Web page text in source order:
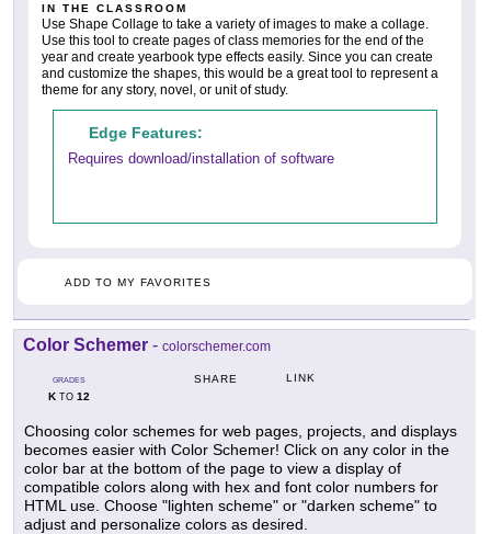
IN THE CLASSROOM
Use Shape Collage to take a variety of images to make a collage.
Use this tool to create pages of class memories for the end of the
year and create yearbook type effects easily. Since you can create
and customize the shapes, this would be a great tool to represent a
theme for any story, novel, or unit of study.
Edge Features:
Requires download/installation of software
ADD TO MY FAVORITES
Color Schemer - colorschemer.com
GRADES
KTO 12
SHARE LINK
Choosing color schemes for web pages, projects, and displays
becomes easier with Color Schemer! Click on any color in the
color bar at the bottom of the page to view a display of
compatible colors along with hex and font color numbers for
HTML use. Choose "lighten scheme" or "darken scheme" to
adjust and personalize colors as desired.